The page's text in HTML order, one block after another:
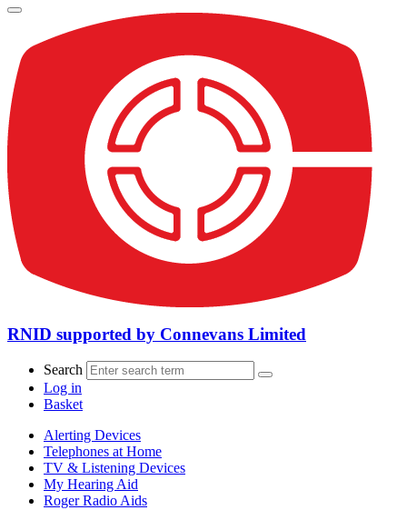
RNID supported by Connevans Limited
Search
Log in
Basket
Alerting Devices
Telephones at Home
TV & Listening Devices
My Hearing Aid
Roger Radio Aids